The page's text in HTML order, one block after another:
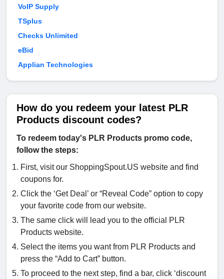
VoIP Supply
TSplus
Checks Unlimited
eBid
Applian Technologies
How do you redeem your latest PLR
Products discount codes?
To redeem today's PLR Products promo code,
follow the steps:
First, visit our ShoppingSpout.US website and find
coupons for.
Click the ‘Get Deal’ or “Reveal Code” option to copy
your favorite code from our website.
The same click will lead you to the official PLR
Products website.
Select the items you want from PLR Products and
press the “Add to Cart” button.
To proceed to the next step, find a bar, click ‘discount